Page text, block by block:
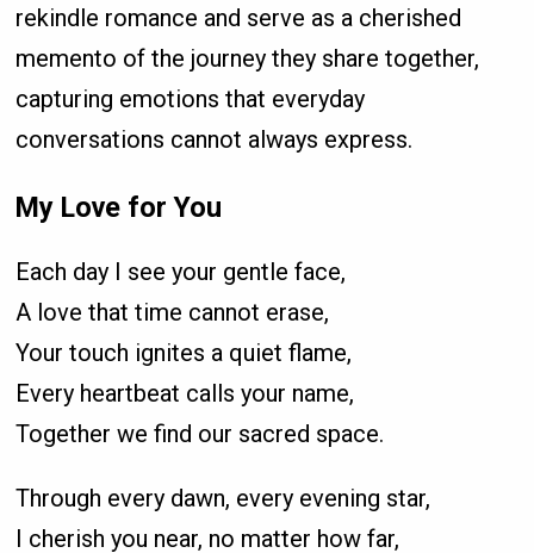
rekindle romance and serve as a cherished
memento of the journey they share together,
capturing emotions that everyday
conversations cannot always express.
My Love for You
Each day I see your gentle face,
A love that time cannot erase,
Your touch ignites a quiet flame,
Every heartbeat calls your name,
Together we find our sacred space.
Through every dawn, every evening star,
I cherish you near, no matter how far,